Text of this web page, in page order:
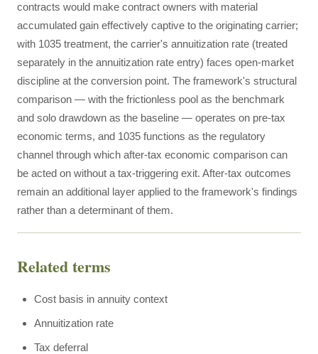
contracts would make contract owners with material
accumulated gain effectively captive to the originating carrier;
with 1035 treatment, the carrier's annuitization rate (treated
separately in the annuitization rate entry) faces open-market
discipline at the conversion point. The framework's structural
comparison — with the frictionless pool as the benchmark
and solo drawdown as the baseline — operates on pre-tax
economic terms, and 1035 functions as the regulatory
channel through which after-tax economic comparison can
be acted on without a tax-triggering exit. After-tax outcomes
remain an additional layer applied to the framework's findings
rather than a determinant of them.
Related terms
Cost basis in annuity context
Annuitization rate
Tax deferral